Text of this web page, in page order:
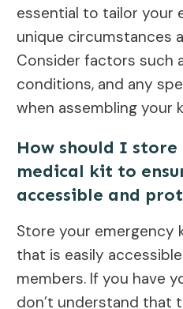
essential to tailor your
unique circumstances
Consider factors such
conditions, and any
when assembling your
How should I
medical kit to
accessible and
Store your emergency
that is easily
members. If you have
don’t understand that